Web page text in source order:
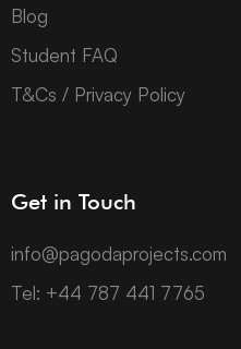
Blog
Student FAQ
T&Cs / Privacy Policy
Get in Touch
info@pagodaprojects.com
Tel: +44 787 441 7765